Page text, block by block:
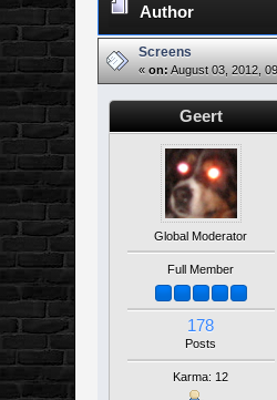
Author
Screens
«on: August 03, 2012,
Geert
Global Moderator
Full Member
178
Posts
Karma: 12